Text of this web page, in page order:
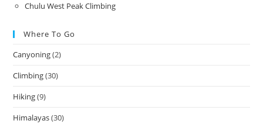
Chulu West Peak Climbing
Where To Go
Canyoning(2)
Climbing(30)
Hiking(9)
Himalayas(30)